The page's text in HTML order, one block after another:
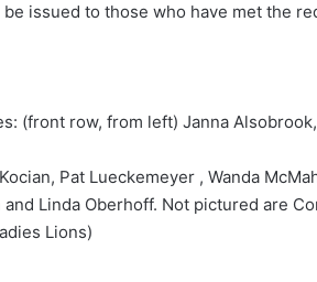
issued to those who have met the
(front row, from left) Janna
Pat Lueckemeyer , Wanda
and Linda Oberhoff. Not pictured are
Lions)